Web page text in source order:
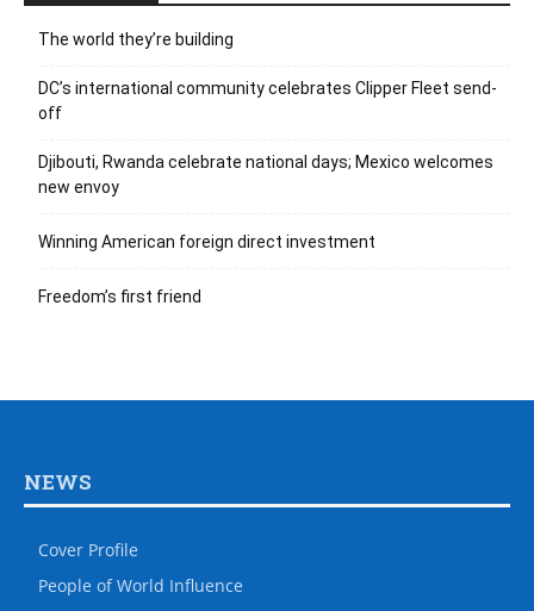
The world they’re building
DC’s international community celebrates Clipper Fleet send-
off
Djibouti, Rwanda celebrate national days; Mexico welcomes
new envoy
Winning American foreign direct investment
Freedom’s first friend
NEWS
Cover Profile
People of World Influence